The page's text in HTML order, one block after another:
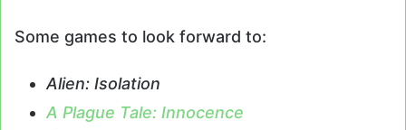
Some games to look forward to:
Alien: Isolation
A Plague Tale: Innocence